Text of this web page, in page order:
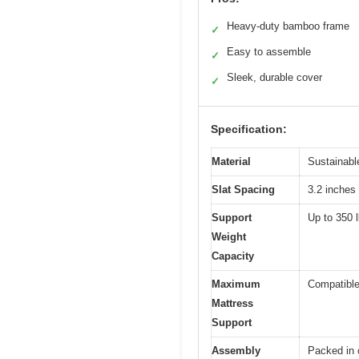
✓ Heavy-duty bamboo frame
✓ Easy to assemble
✓ Sleek, durable cover
Specification:
Material
Slat Spacing 3.2 inches
Support
Weight
Capacity
Up to 350
Maximum
Mattress
Support
Assembly Packed in